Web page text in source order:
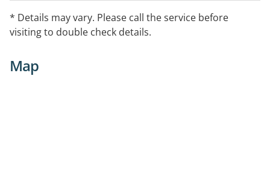
* Details may vary. Please call the service before
visiting to double check details.
Map